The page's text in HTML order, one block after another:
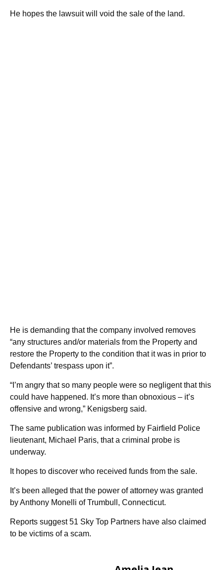
He hopes the lawsuit will void the sale of the land.
He is demanding that the company involved removes
“any structures and/or materials from the Property and
restore the Property to the condition that it was in prior to
Defendants’ trespass upon it”.
“I’m angry that so many people were so negligent that this
could have happened. It’s more than obnoxious – it’s
offensive and wrong,” Kenigsberg said.
The same publication was informed by Fairfield Police
lieutenant, Michael Paris, that a criminal probe is
underway.
It hopes to discover who received funds from the sale.
It’s been alleged that the power of attorney was granted
by Anthony Monelli of Trumbull, Connecticut.
Reports suggest 51 Sky Top Partners have also claimed
to be victims of a scam.